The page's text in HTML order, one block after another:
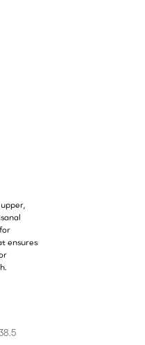
ensures